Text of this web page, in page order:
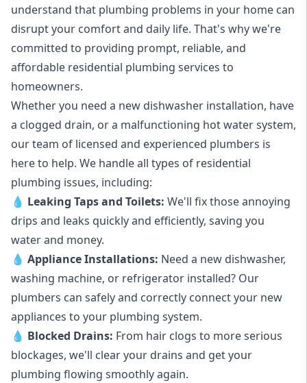
understand that plumbing problems in your home can
disrupt your comfort and daily life. That's why we're
committed to providing prompt, reliable, and
affordable residential plumbing services to
homeowners.
Whether you need a new dishwasher installation, have
a clogged drain, or a malfunctioning hot water system,
our team of licensed and experienced plumbers is
here to help. We handle all types of residential
plumbing issues, including:
💧 Leaking Tapsand Toilets: We'll fix those annoying
drips and leaks quickly and efficiently, saving you
water and money.
💧 Appliance Installations: Need a new dishwasher,
washing machine, or refrigerator installed? Our
plumbers can safely and correctly connect your new
appliances to your plumbing system.
💧 Blocked Drains: From hair clogs to more serious
blockages, we'll clear your drains and get your
plumbing flowing smoothly again.